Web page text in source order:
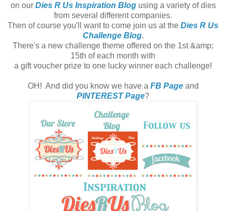
on our Dies R Us Inspiration Blogusing a variety of dies
from several different companies.
Then of course you'll want to come join us at the Dies R Us
Challenge Blog.
There's a new challenge theme offered on the 1st &amp;
15th of each month with
a gift voucher prize to one lucky winner each challenge!
OH! And did you know we have a FB Pageand
PINTEREST Page?